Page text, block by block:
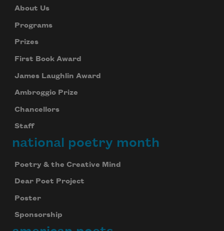
About Us
Programs
Prizes
First Book Award
James Laughlin Award
Ambroggio Prize
Chancellors
Staff
national poetry month
Poetry & the Creative Mind
Dear Poet Project
Poster
Sponsorship